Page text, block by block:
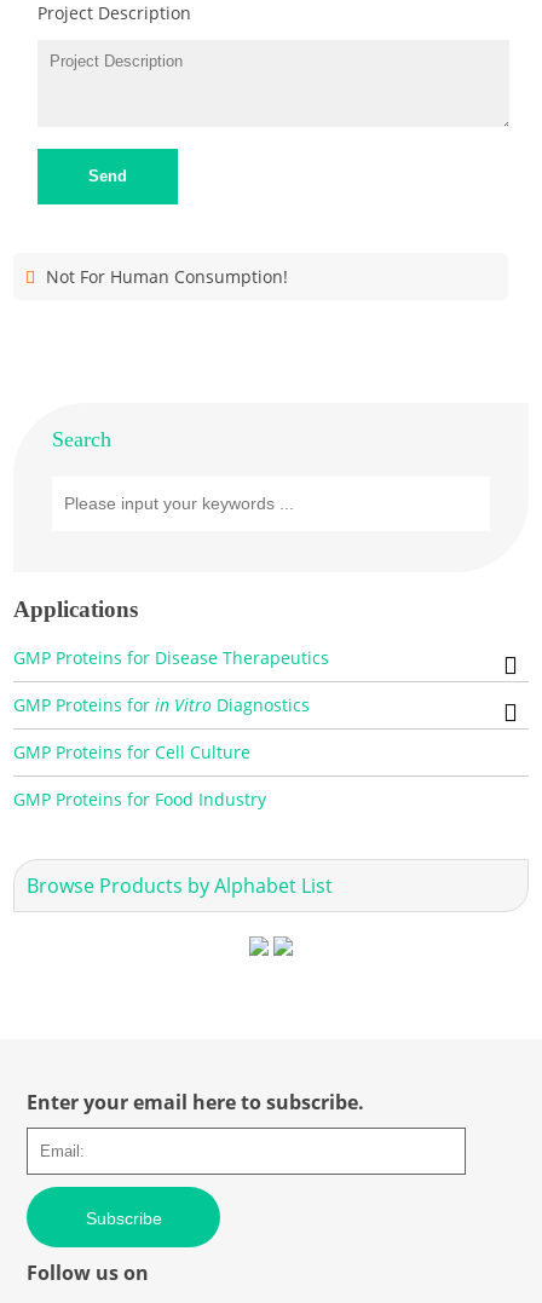
Project Description
Send
Not For Human Consumption!
Search
Applications
GMP Proteins for Disease Therapeutics
GMP Proteins forin Vitro Diagnostics
GMP Proteins for Cell Culture
GMP Proteins for Food Industry
Browse Products by Alphabet List
Enter your email here to subscribe.
Subscribe
Follow us on